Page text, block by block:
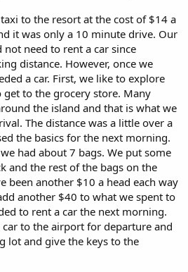
to the resort at the cost of $14 a
it was only a 10 minute drive. Our
need to rent a car since
distance. However, once we
a car. First, we like to explore
get to the grocery store. Many
the island and that is what we
The distance was a little over a
the basics for the next morning.
had about 7 bags. We put some
and the rest of the bags on the
been another $10 a head each way
another $40 to what we spent to
to rent a car the next morning.
to the airport for departure and
lot and give the keys to the